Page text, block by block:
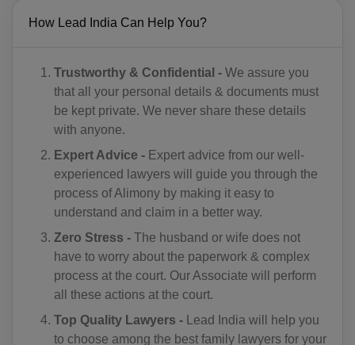
How Lead India Can Help You?
Trustworthy & Confidential - We assure you
that all your personal details & documents must
be kept private. We never share these details
with anyone.
Expert Advice - Expert advice from our well-
experienced lawyers will guide you through the
process of Alimony by making it easy to
understand and claim in a better way.
Zero Stress - The husband or wife does not
have to worry about the paperwork & complex
process at the court. Our Associate will perform
all these actions at the court.
Top Quality Lawyers -
Lead India will help you
to choose among the best family lawyers for your
CY(+357)
CZ(+420)
DJ(+253)
DM(+1 767)
DO(+1 809)
TP(+670)